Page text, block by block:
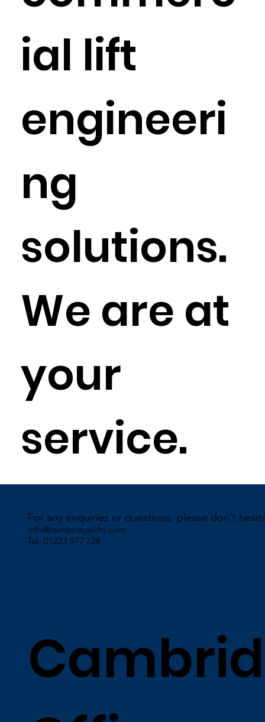
ial lift
engineeri
ng
solutions.
We are at
your
service.
For any enquiries or questions, please don't
info@cambridgelifts.com
Tel: 01223 977 728